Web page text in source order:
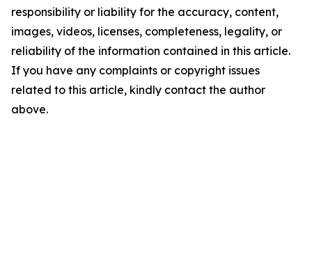
responsibility or liability for the accuracy, content,
images, videos, licenses, completeness, legality, or
reliability of the information contained in this article.
If you have any complaints or copyright issues
related to this article, kindly contact the author
above.